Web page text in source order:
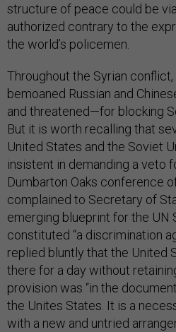
structure of peace could be
authorized contrary to the
the world’s policemen.
Throughout the Syrian
bemoaned Russian and
and threatened—for blocking
But it is worth recalling that
United States and the Soviet
insistent in demanding a veto
Dumbarton Oaks conference
complained to Secretary of
emerging blueprint for the UN
constituted “a discrimination
replied bluntly that the United
there for a day without
provision was “in the
the Unites States. It is a
with a new and untried